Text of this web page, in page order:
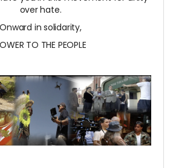
over hate.
Onward in solidarity,
TO THE PEOPLE